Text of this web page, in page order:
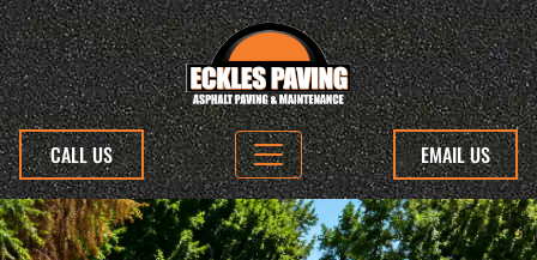
CALL US EMAIL US